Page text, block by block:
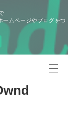
ームページやブログをつ